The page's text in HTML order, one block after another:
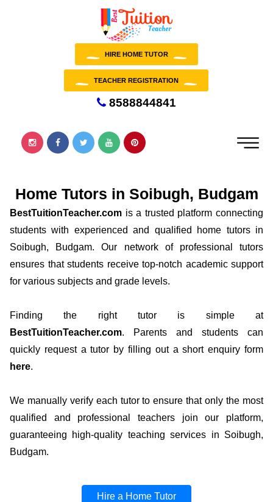
HIRE HOME TUTOR
TEACHER REGISTRATION
8588844841
Home Tutors in Soibugh, Budgam
BestTuitionTeacher.com is a trusted platform connecting
students with experienced and qualified home tutors in
Soibugh, Budgam. Our network of professional tutors
ensures that students receive top-notch academic support
for various subjects and grade levels.
Finding the right tutor is simple at
BestTuitionTeacher.com. Parents and students can
quickly request a tutor by filling out a short enquiry form
here.
We manually verify each tutor to ensure that only the most
qualified and professional teachers join our platform,
guaranteeing high-quality teaching services in Soibugh,
Budgam.
Hire a Home Tutor